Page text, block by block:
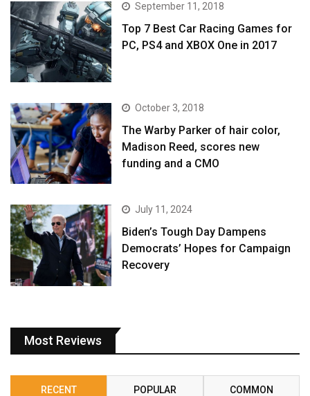
September 11, 2018
Top 7 Best Car Racing Games for
PC, PS4 and XBOX One in 2017
October 3, 2018
The Warby Parker of hair color,
Madison Reed, scores new
funding and a CMO
July 11, 2024
Biden’s Tough Day Dampens
Democrats’ Hopes for Campaign
Recovery
Most Reviews
RECENT POPULAR COMMON